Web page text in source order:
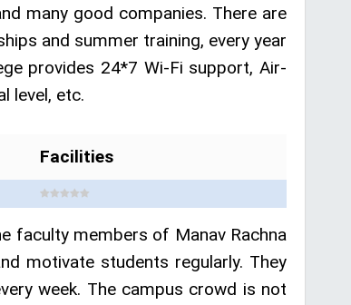
many good companies. There are
and summer training, every year
provides 24*7 Wi-Fi support, Air-
level, etc.
Facilities
faculty members of Manav Rachna
motivate students regularly. They
week. The campus crowd is not